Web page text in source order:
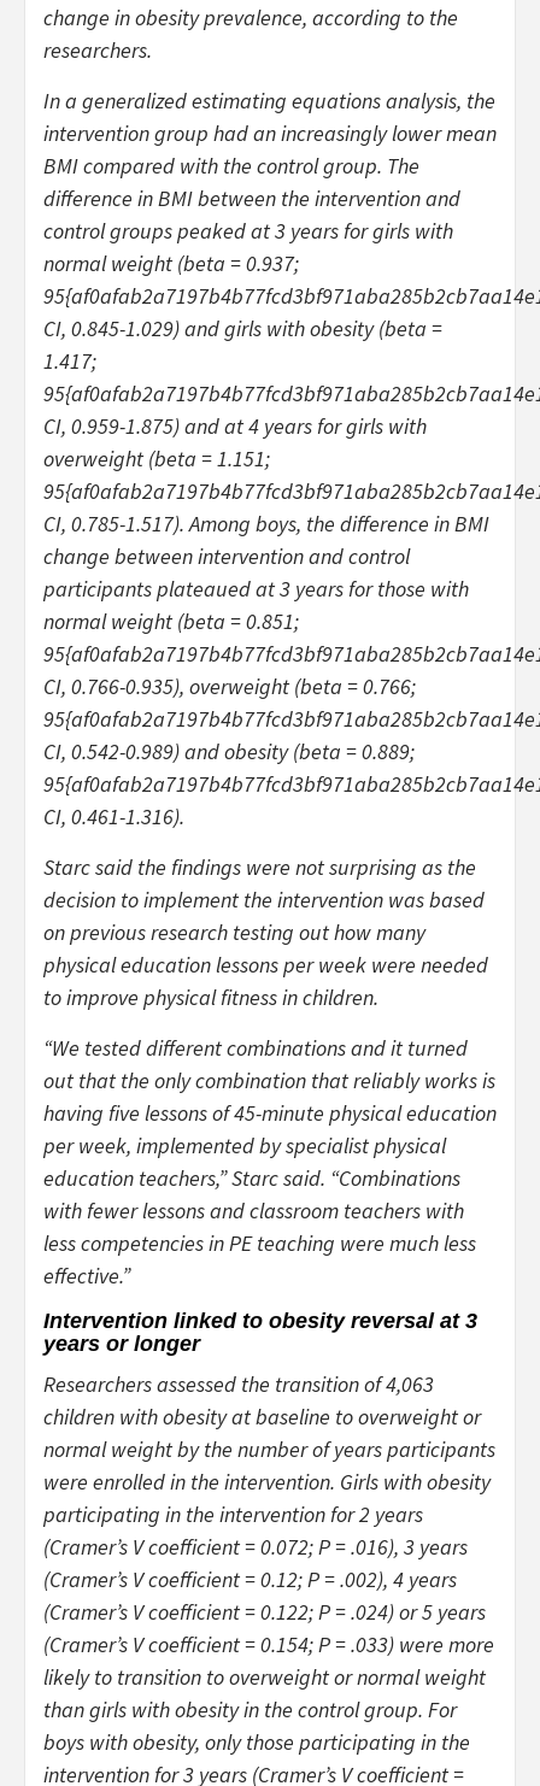
change in obesity prevalence, according to the
researchers.
In a generalized estimating equations analysis, the
intervention group had an increasingly lower mean
BMI compared with the control group. The
difference in BMI between the intervention and
control groups peaked at 3 years for girls with
normal weight (beta = 0.937;
CI, 0.845-1.029) and girls with obesity (beta =
1.417;
CI, 0.959-1.875) and at 4 years for girls with
overweight (beta = 1.151;
CI, 0.785-1.517). Among boys, the difference in BMI
change between intervention and control
participants plateaued at 3 years for those with
normal weight (beta = 0.851;
CI, 0.766-0.935), overweight (beta = 0.766;
CI, 0.542-0.989) and obesity (beta = 0.889;
CI, 0.461-1.316).
Starc said the findings were not surprising as the
decision to implement the intervention was based
on previous research testing out how many
physical education lessons per week were needed
to improve physical fitness in children.
“We tested different combinations and it turned
out that the only combination that reliably works is
having five lessons of 45-minute physical education
per week, implemented by specialist physical
education teachers,” Starc said. “Combinations
with fewer lessons and classroom teachers with
less competencies in PE teaching were much less
effective.”
Intervention linked to obesity reversal at 3
years or longer
Researchers assessed the transition of 4,063
children with obesity at baseline to overweight or
normal weight by the number of years participants
were enrolled in the intervention. Girls with obesity
participating in the intervention for 2 years
(Cramer’s V coefficient = 0.072;P= .016), 3 years
(Cramer’s V coefficient = 0.12;P= .002), 4 years
(Cramer’s V coefficient = 0.122;P= .024) or 5 years
(Cramer’s V coefficient = 0.154;P= .033) were more
likely to transition to overweight or normal weight
than girls with obesity in the control group. For
boys with obesity, only those participating in the
intervention for 3 years (Cramer’s V coefficient =